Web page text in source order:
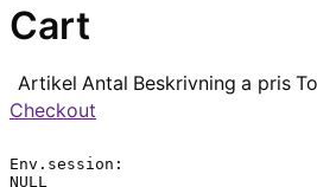
Cart
Artikel Antal Beskrivning a pris
Checkout
Env.session:
NULL